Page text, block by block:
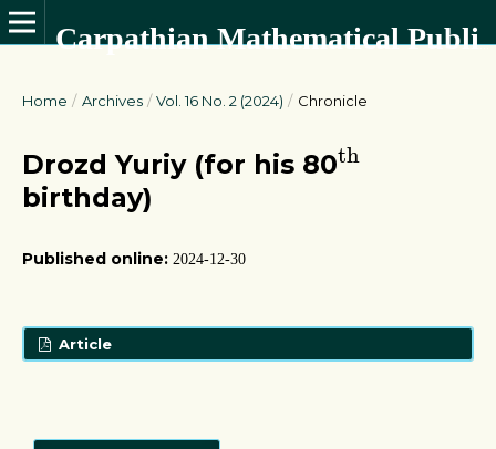
Carpathian Mathematical Publications
Home / Archives / Vol. 16 No. 2 (2024) / Chronicle
Drozd Yuriy (for his 80th
th
birthday)
Published online: 2024-12-30
Article